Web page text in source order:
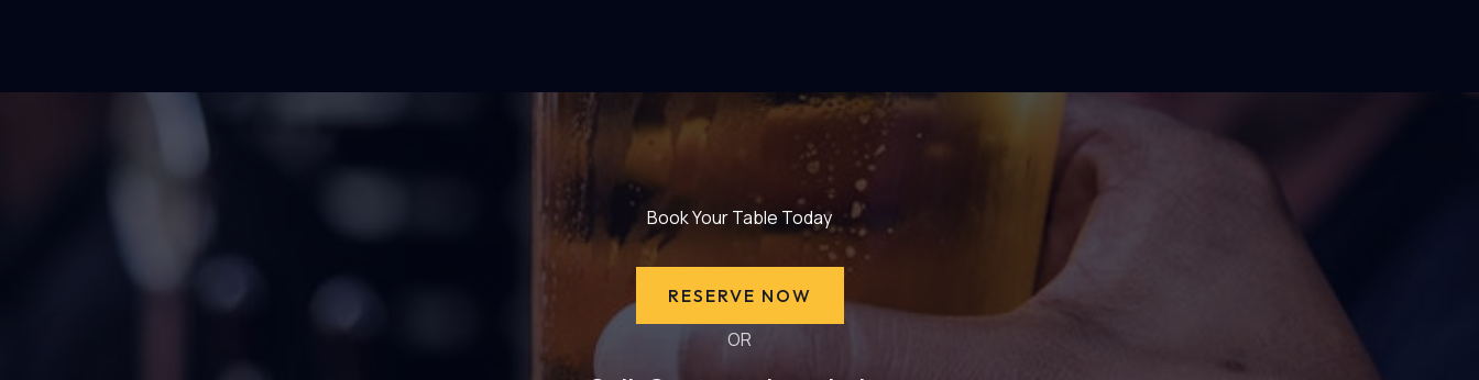
Book Your Table Today
RESERVE NOW
OR